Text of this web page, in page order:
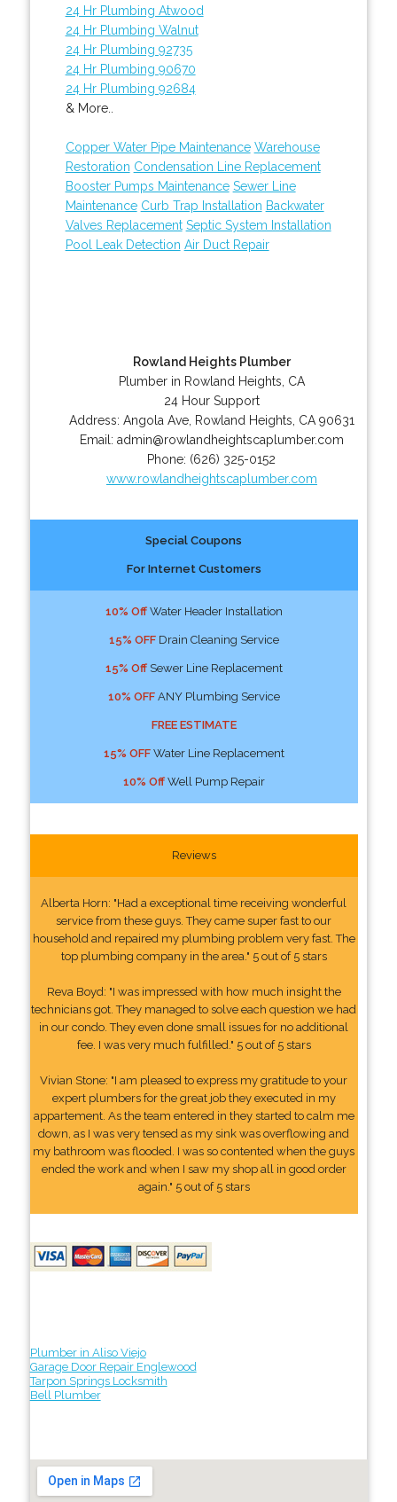
24 Hr Plumbing Atwood
24 Hr Plumbing Walnut
24 Hr Plumbing 92735
24 Hr Plumbing 90670
24 Hr Plumbing 92684
& More..
Copper Water Pipe Maintenance Warehouse
Restoration Condensation Line Replacement
Booster Pumps Maintenance Sewer Line
Maintenance Curb Trap Installation Backwater
Valves Replacement Septic System Installation
Pool Leak Detection Air Duct Repair
Rowland Heights Plumber
Plumber in Rowland Heights, CA
24 Hour Support
Address: Angola Ave, Rowland Heights CA 90631
Email: admin@rowlandheightscaplumber.com
Phone: (626) 325-0152
www.rowlandheightscaplumber.com
Special Coupons
For Internet Customers
10% OffWater Header Installation
15% OFFDrain Cleaning Service
15% OffSewer Line Replacement
10% OFFANY Plumbing Service
FREE ESTIMATE
15% OFFWater Line Replacement
10% OffWell Pump Repair
Reviews
Alberta Horn: "Had a exceptional time receiving wonderful
service from these guys. They came super fast to our
household and repaired my plumbing problem very fast. The
top plumbing company in the area." 5 out of 5 stars
Reva Boyd: "I was impressed with how much insight the
technicians got. They managed to solve each question we had
in our condo. They even done small issues for no additional
fee. I was very much fulfilled." 5 out of 5 stars
Vivian Stone: "I am pleased to express my gratitude to your
expert plumbers for the great job they executed in my
appartement. As the team entered in they started to calm me
down, as I was very tensed as my sink was overflowing and
my bathroom was flooded. I was so contented when the guys
ended the work and when I saw my shop all in good order
again." 5 out of 5 stars
Plumber in Aliso Viejo
Garage Door Repair Englewood
Tarpon Springs Locksmith
Bell Plumber